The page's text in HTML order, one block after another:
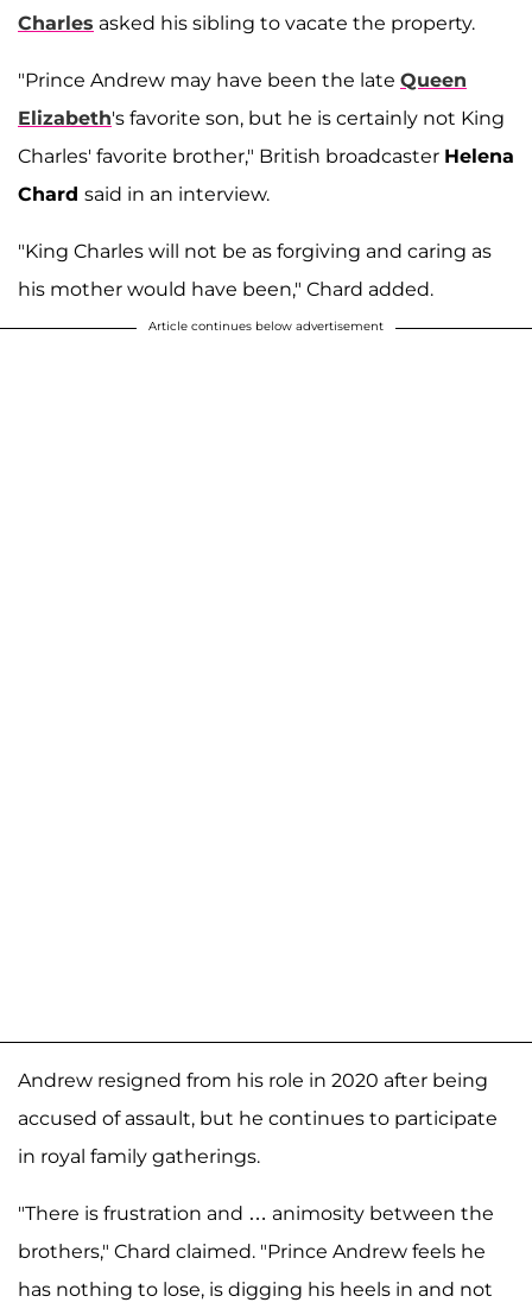
Charles asked his sibling to vacate the property.
"Prince Andrew may have been the late Queen
Elizabeth's favorite son, but he is certainly not King
Charles' favorite brother," British broadcaster Helena
Chard said in an interview.
"King Charles will not be as forgiving and caring as
his mother would have been," Chard added.
Article continues below advertisement
Andrew resigned from his role in 2020 after being
accused of assault, but he continues to participate
in royal family gatherings.
"There is frustration and … animosity between the
brothers," Chard claimed. "Prince Andrew feels he
has nothing to lose, is digging his heels in and not